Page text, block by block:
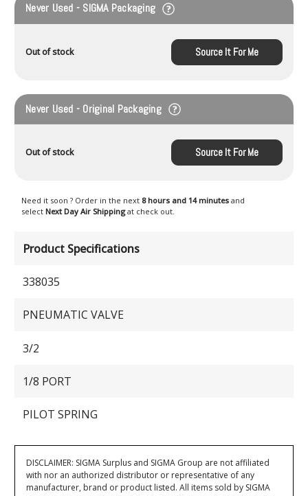
Product Specifications
338035
PNEUMATIC VALVE
3/2
1/8 PORT
PILOT SPRING
Never Used - SIGMA Packaging
Out of stock Source It For Me
Never Used - Original Packaging
Out of stock Source It For Me
Need it soon ? Order in the next 8 hours and 14 minutes and
select Next Day Air Shippingat check out.
DISCLAIMER: SIGMA Surplus and SIGMA Group are not affiliated
with nor an authorized distributor or representative of any
manufacturer, brand or product listed. All items sold by SIGMA